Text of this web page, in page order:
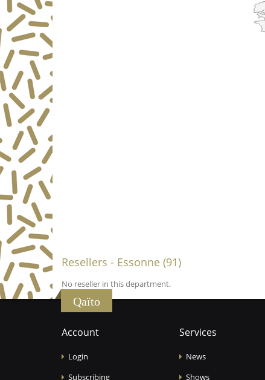
Resellers - Essonne (91)
No reseller in this department.
Qaïto
Account
Login
Subscribing
Services
News
Shows